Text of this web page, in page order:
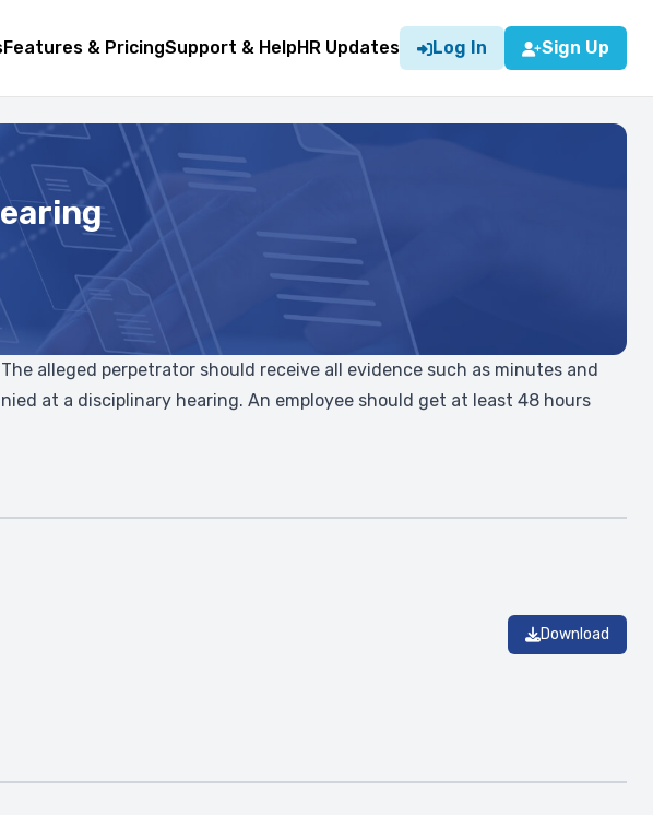
Features & PricingSupport & HelpHR Updates Log In Sign Up
alleged perpetrator should receive all evidence such as minutes and
at a disciplinary hearing. An employee should get at least 48 hours
Download